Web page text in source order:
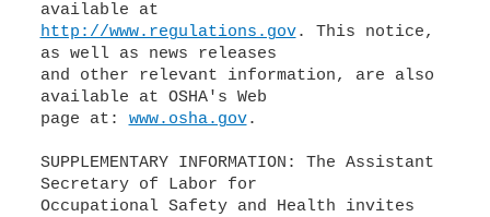
http://www.regulations.gov. This notice,
as well as news releases
and other relevant information, are also
available at OSHA's Web
page at: www.osha.gov.
SUPPLEMENTARY INFORMATION: The Assistant
Secretary of Labor for
Occupational Safety and Health invites